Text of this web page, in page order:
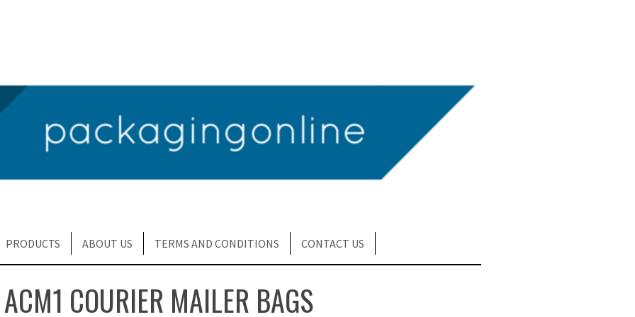
PRODUCTS ABOUT US TERMS AND CONDITIONS CONTACT US
ACM1 COURIER MAILER BAGS